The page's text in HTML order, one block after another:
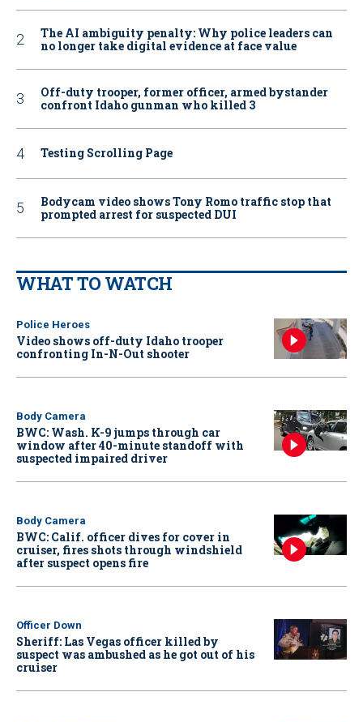
The AI ambiguity penalty: Why police leaders can
no longer take digital evidence at face value
Off-duty trooper, former officer, armed bystander
confront Idaho gunman who killed 3
Testing Scrolling Page
Bodycam video shows Tony Romo traffic stop that
prompted arrest for suspected DUI
WHAT TO WATCH
Police Heroes
Video shows off-duty Idaho trooper
confronting In-N-Out shooter
Body Camera
BWC: Wash. K-9 jumps through car
window after 40-minute standoff with
suspected impaired driver
Body Camera
BWC: Calif. officer dives for cover in
cruiser, fires shots through windshield
after suspect opens fire
Officer Down
Sheriff: Las Vegas officer killed by
suspect was ambushed as he got out of his
cruiser